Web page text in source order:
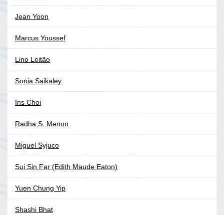
Jean Yoon
Marcus Youssef
Lino Leitão
Sonia Saikaley
Ins Choi
Radha S. Menon
Miguel Syjuco
Sui Sin Far (Edith Maude Eaton)
Yuen Chung Yip
Shashi Bhat